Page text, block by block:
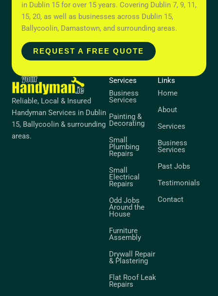
in Dublin 15 for over 15 years. Covering Dublin 7, 9, 11,
15, 20, as well as businesses across Dublin 15,
Ballycoolin, Damastown, and surrounding areas.
REQUEST A FREE QUOTE
Reliable, Local & Insured
Handyman Services in Dublin
15, Ballycoolin & surrounding
areas.
Links
Home
About
Services
Business
Services
Past Jobs
Testimonials
Contact
Services
Business
Services
Painting &
Decorating
Small
Plumbing
Repairs
Small
Electrical
Repairs
Odd Jobs
Around the
House
Furniture
Assembly
Drywall Repair
& Plastering
Flat Roof Leak
Repairs